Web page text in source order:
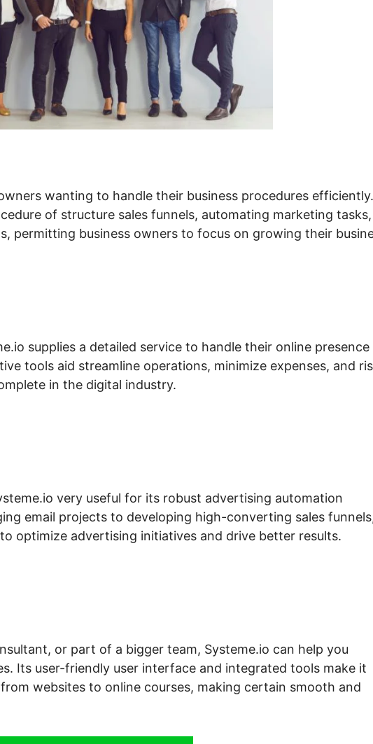
wanting to handle their business procedures
of structure sales funnels, automating marketing tasks,
permitting business owners to focus on growing their
supplies a detailed service to handle their online presence
tools aid streamline operations, minimize expenses, and
in the digital industry.
very useful for its robust advertising automation
email projects to developing high-converting sales
optimize advertising initiatives and drive better results.
or part of a bigger team, Systeme.io can help you
Its user-friendly user interface and integrated tools make it
websites to online courses, making certain smooth and